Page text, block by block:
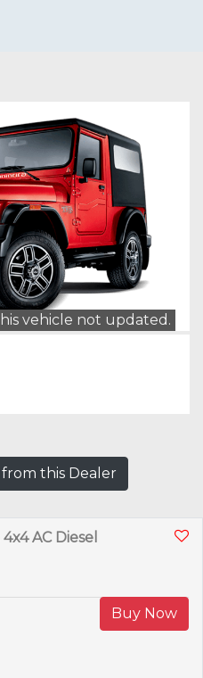
vehicle not updated.
this Dealer
AC Diesel
Buy Now